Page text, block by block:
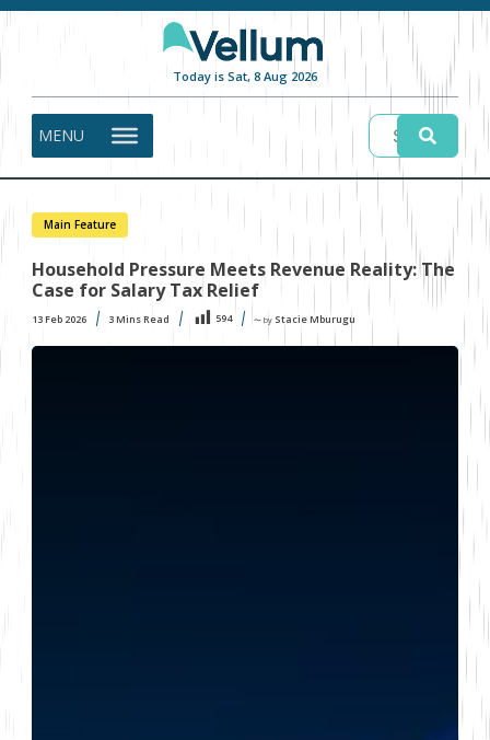
Today is Sat, 8 Aug 2026
MENU
Main Feature
Household Pressure Meets Revenue Reality: The
Case for Salary Tax Relief
13 Feb 2026 3Mins Read 594 〜 by Stacie Mburugu